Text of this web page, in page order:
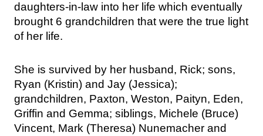
daughters-in-law into her life which eventually
brought 6 grandchildren that were the true light
of her life.
She is survived by her husband, Rick; sons,
Ryan (Kristin) and Jay (Jessica);
grandchildren, Paxton, Weston, Paityn, Eden,
Griffin and Gemma; siblings, Michele (Bruce)
Vincent, Mark (Theresa) Nunemacher and